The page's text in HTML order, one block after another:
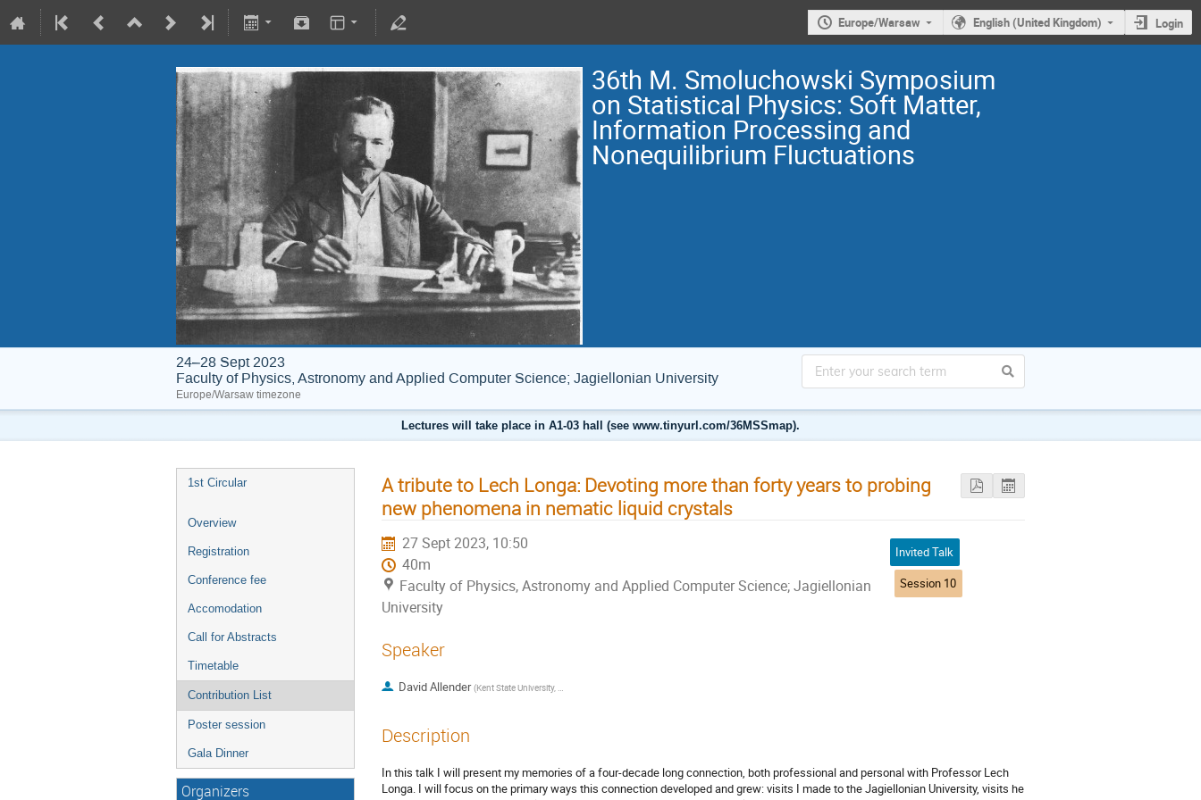
Europe/Warsaw English (United Kingdom) Login
36th M. Smoluchowski Symposium
on Statistical Physics: Soft Matter,
Information Processing and
Nonequilibrium Fluctuations
24–28 Sept 2023
Faculty of Physics, Astronomy and Applied Computer Science; Jagiellonian University
Europe/Warsaw timezone
Lectures will take place in A1-03 hall (see www.tinyurl.com/36MSSmap).
1st Circular
Overview
Registration
Conference fee
Accomodation
Call for Abstracts
Timetable
Contribution List
Poster session
Gala Dinner
Organizers
A tribute to Lech Longa: Devoting more than forty years to probing
new phenomena in nematic liquid crystals
27 Sept 2023, 10:50
40m
Faculty of Physics, Astronomy and Applied Computer Science; Jagiellonian
University
Invited Talk
Session 10
Speaker
David Allender (Kent State University, and University of Washington
Description
In this talk I will present my memories of a four-decade long connection, both professional and personal with Professor Lech
Longa. I will focus on the primary ways this connection developed and grew: visits I made to the Jagiellonian University, visits he